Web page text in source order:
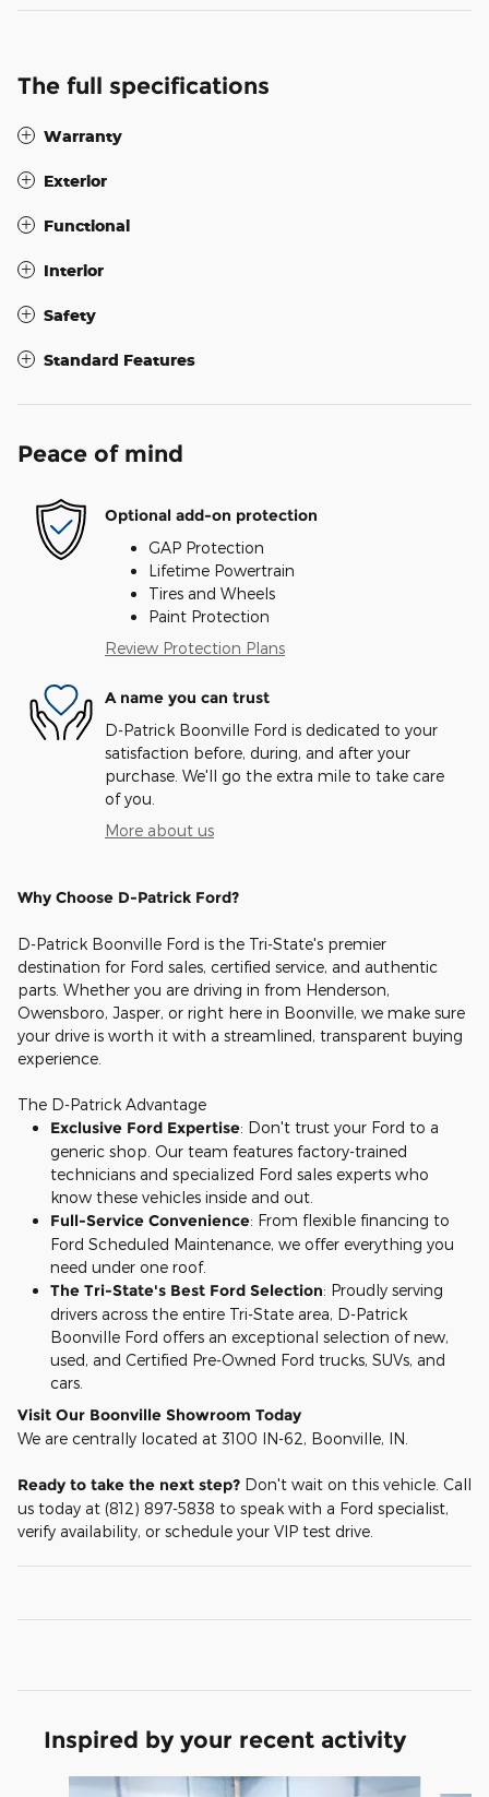
The full specifications
Warranty
Exterior
Functional
Interior
Safety
Standard Features
Peace of mind
Optional add-on protection
GAP Protection
Lifetime Powertrain
Tires and Wheels
Paint Protection
Review Protection Plans
A name you can trust
D-Patrick Boonville Ford is dedicated to your
satisfaction before, during, and after your
purchase. We'll go the extra mile to take care
of you.
More about us
Why Choose D-Patrick Ford?
D-Patrick Boonville Ford is the Tri-State's premier
destination for Ford sales, certified service, and authentic
parts. Whether you are driving in from Henderson,
Owensboro, Jasper, or right here in Boonville, we make sure
your drive is worth it with a streamlined, transparent buying
experience.
The D-Patrick Advantage
Exclusive Ford Expertise: Don't trust your Ford to a
generic shop. Our team features factory-trained
technicians and specialized Ford sales experts who
know these vehicles inside and out.
Full-Service Convenience: From flexible financing to
Ford Scheduled Maintenance, we offer everything you
need under one roof.
The Tri-State's Best Ford Selection: Proudly serving
drivers across the entire Tri-State area, D-Patrick
Boonville Ford offers an exceptional selection of new,
used, and Certified Pre-Owned Ford trucks, SUVs, and
cars.
Visit Our Boonville Showroom Today
We are centrally located at 3100 IN-62, Boonville, IN.
Ready to take the next step? Don't wait on this vehicle. Call
us today at (812) 897-5838 to speak with a Ford specialist,
verify availability, or schedule your VIP test drive.
Inspired by your recent activity
Slide 1 of 6